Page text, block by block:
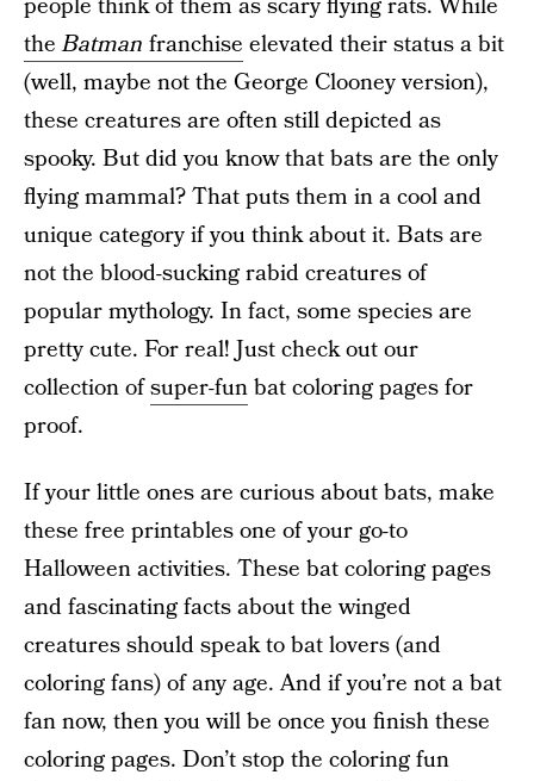
people think of them as scary flying rats. While
theBatman franchise elevated their status a bit
(well, maybe not the George Clooney version),
these creatures are often still depicted as
spooky. But did you know that bats are the only
flying mammal? That puts them in a cool and
unique category if you think about it. Bats are
not the blood-sucking rabid creatures of
popular mythology. In fact, some species are
pretty cute. For real! Just check out our
collection ofsuper-funbat coloring pages for
proof.
If your little ones are curious about bats, make
these free printables one of your go-to
Halloween activities. These bat coloring pages
and fascinating facts about the winged
creatures should speak to bat lovers (and
coloring fans) of any age. And if you’re not a bat
fan now, then you will be once you finish these
coloring pages. Don’t stop the coloring fun